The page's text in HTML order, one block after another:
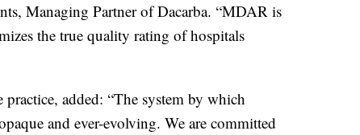
Managing Partner of Dacarba. “MDAR is
the true quality rating of hospitals
added: “The system by which
and ever-evolving. We are committed